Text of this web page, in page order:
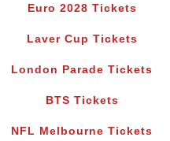
Euro 2028 Tickets
Laver Cup Tickets
London Parade Tickets
BTS Tickets
NFL Melbourne Tickets